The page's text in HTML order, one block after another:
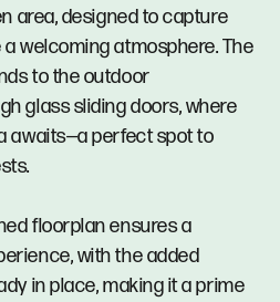
area, designed to capture
welcoming atmosphere. The
to the outdoor
glass sliding doors, where
awaits—a perfect spot to
floorplan ensures a
with the added
in place, making it a prime